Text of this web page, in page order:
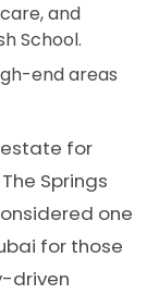
and
School.
end areas
estate for
Springs
one
for those
driven